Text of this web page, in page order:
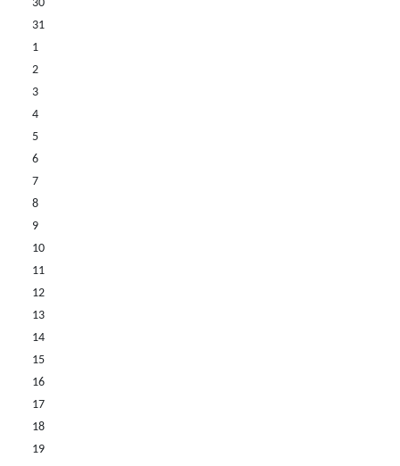
30
31
1
2
3
4
5
6
7
8
9
10
11
12
13
14
15
16
17
18
19